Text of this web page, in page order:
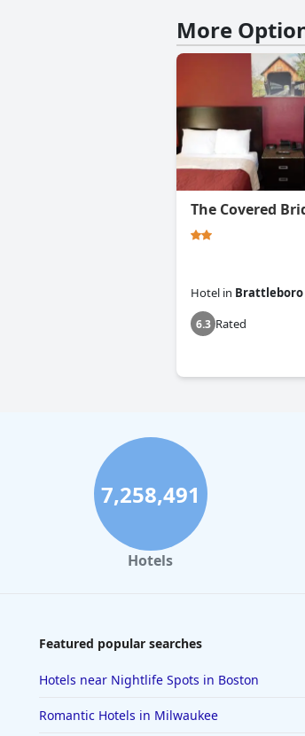
More
The Covered
Hotel in Brattleboro
6.3 Rated
7,258,491
Hotels
Featured popular searches
Hotels near Nightlife Spots in Boston
Romantic Hotels in Milwaukee